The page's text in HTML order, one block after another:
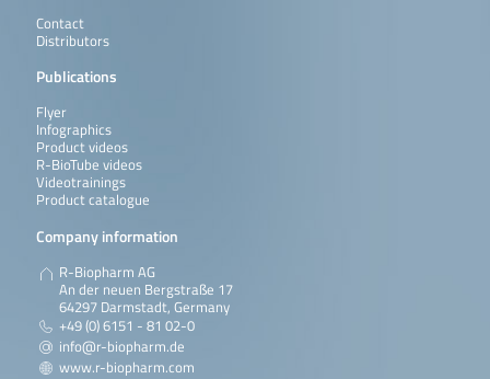
Contact
Distributors
Publications
Flyer
Infographics
Product videos
R-BioTube videos
Videotrainings
Product catalogue
Company information
R-Biopharm AG
An der neuen Bergstraße 17
64297 Darmstadt, Germany
+49 (0) 6151 - 81 02-0
info@r-biopharm.de
www.r-biopharm.com